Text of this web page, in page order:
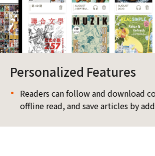
Personalized Features
Readers can follow and download
offline read, and save articles by